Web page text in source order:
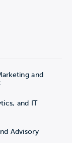
and
and IT
Advisory